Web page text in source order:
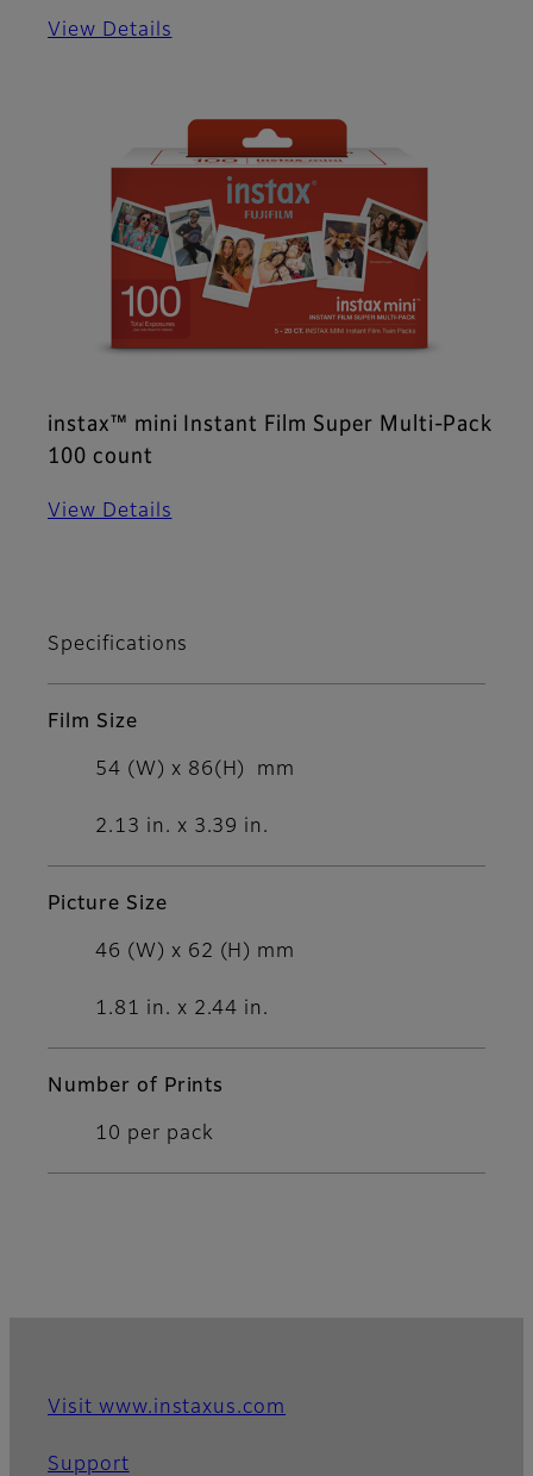
View Details
instax™ mini Instant Film Super Multi-Pack
100 count
View Details
Specifications
Film Size
54 (W) x 86(H) mm
2.13 in. x 3.39 in.
Picture Size
46 (W) x 62 (H) mm
1.81 in. x 2.44 in.
Number of Prints
10 per pack
Visit www.instaxus.com
Support